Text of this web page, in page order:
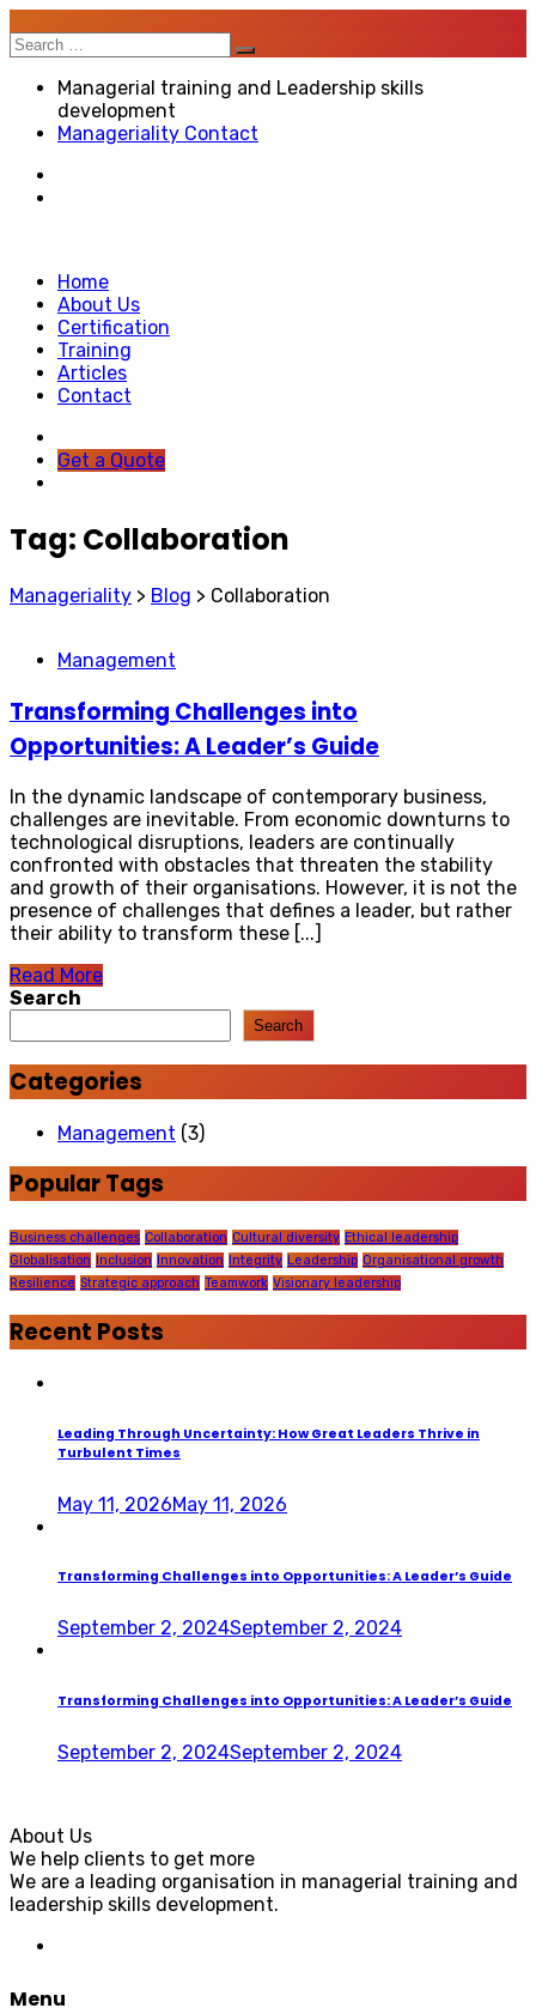
Search
for:
Managerial training and Leadership skills
development
Manageriality Contact
Home
About Us
Certification
Training
Articles
Contact
Get a Quote
Tag: Collaboration
Manageriality > Blog > Collaboration
Management
Transforming Challenges into
Opportunities: A Leader’s Guide
In the dynamic landscape of contemporary business,
challenges are inevitable. From economic downturns to
technological disruptions, leaders are continually
confronted with obstacles that threaten the stability
and growth of their organisations. However, it is not the
presence of challenges that defines a leader, but rather
their ability to transform these [...]
Read More
Search
Search
Categories
Management (3)
Popular Tags
Business challenges Collaboration Cultural diversity Ethical leadership
Globalisation
Inclusion Innovation Integrity Leadership Organisational growth
Resilience Strategic approach Teamwork Visionary leadership
Recent Posts
Leading Through Uncertainty: How Great Leaders Thrive in
Turbulent Times
May 11, 2026May 11, 2026
Transforming Challenges into Opportunities: A Leader’s Guide
September 2, 2024September 2, 2024
Transforming Challenges into Opportunities: A Leader’s Guide
September 2, 2024September 2, 2024
About Us
We help clients to get more
We are a leading organisation in managerial training and
leadership skills development.
Menu